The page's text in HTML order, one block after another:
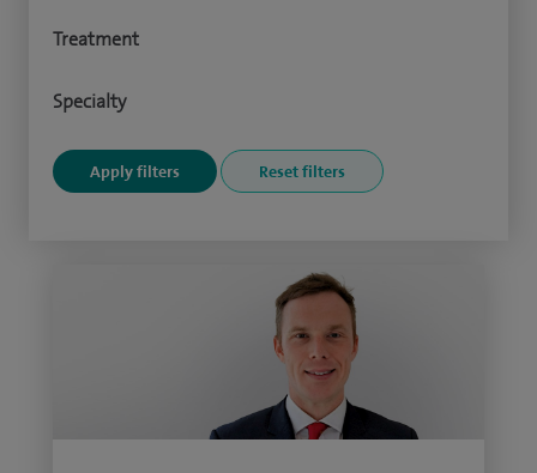
Treatment
Specialty